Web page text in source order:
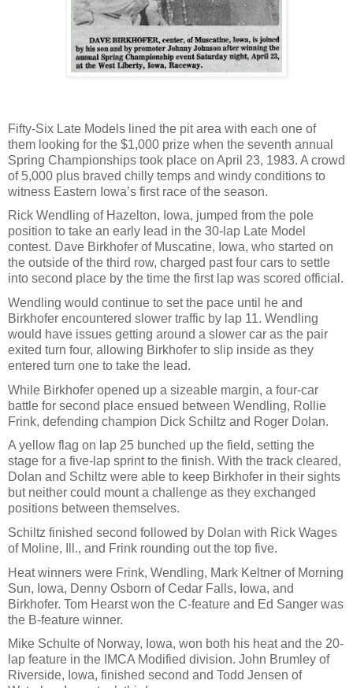
Fifty-Six Late Models lined the pit area with each one of
them looking for the $1,000 prize when the seventh annual
Spring Championships took place on April 23, 1983. A crowd
of 5,000 plus braved chilly temps and windy conditions to
witness Eastern Iowa’s first race of the season.
Rick Wendling of Hazelton, Iowa, jumped from the pole
position to take an early lead in the 30-lap Late Model
contest. Dave Birkhofer of Muscatine, Iowa, who started on
the outside of the third row, charged past four cars to settle
into second place by the time the first lap was scored official.
Wendling would continue to set the pace until he and
Birkhofer encountered slower traffic by lap 11. Wendling
would have issues getting around a slower car as the pair
exited turn four, allowing Birkhofer to slip inside as they
entered turn one to take the lead.
While Birkhofer opened up a sizeable margin, a four-car
battle for second place ensued between Wendling, Rollie
Frink, defending champion Dick Schiltz and Roger Dolan.
A yellow flag on lap 25 bunched up the field, setting the
stage for a five-lap sprint to the finish. With the track cleared,
Dolan and Schiltz were able to keep Birkhofer in their sights
but neither could mount a challenge as they exchanged
positions between themselves.
Schiltz finished second followed by Dolan with Rick Wages
of Moline, Ill., and Frink rounding out the top five.
Heat winners were Frink, Wendling, Mark Keltner of Morning
Sun, Iowa, Denny Osborn of Cedar Falls, Iowa, and
Birkhofer. Tom Hearst won the C-feature and Ed Sanger was
the B-feature winner.
Mike Schulte of Norway, Iowa, won both his heat and the 20-
lap feature in the IMCA Modified division. John Brumley of
Riverside, Iowa, finished second and Todd Jensen of